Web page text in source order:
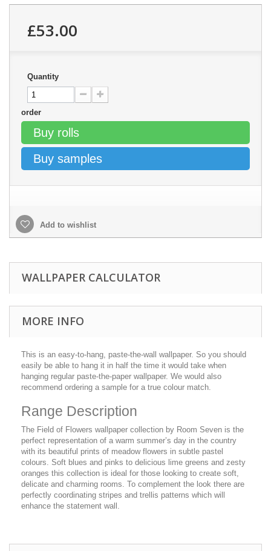
£53.00
Quantity
order
Buy rolls
Buy samples
Add to wishlist
WALLPAPER CALCULATOR
MORE INFO
This is an easy-to-hang, paste-the-wall wallpaper. So you should
easily be able to hang it in half the time it would take when
hanging regular paste-the-paper wallpaper. We would also
recommend ordering a sample for a true colour match.
Range Description
The Field of Flowers wallpaper collection by Room Seven is the
perfect representation of a warm summer’s day in the country
with its beautiful prints of meadow flowers in subtle pastel
colours. Soft blues and pinks to delicious lime greens and zesty
oranges this collection is ideal for those looking to create soft,
delicate and charming rooms. To complement the look there are
perfectly coordinating stripes and trellis patterns which will
enhance the statement wall.